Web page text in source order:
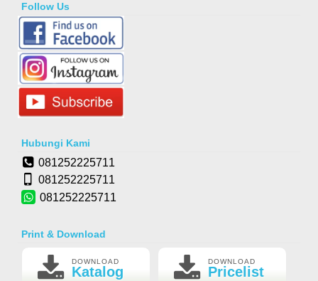
Follow Us
Hubungi Kami
081252225711
081252225711
081252225711
Print & Download
DOWNLOAD
Katalog
DOWNLOAD
Pricelist